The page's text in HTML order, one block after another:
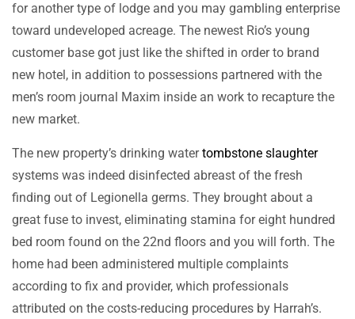
for another type of lodge and you may gambling enterprise
toward undeveloped acreage. The newest Rio’s young
customer base got just like the shifted in order to brand
new hotel, in addition to possessions partnered with the
men’s room journal Maxim inside an work to recapture the
new market.
The new property’s drinking watertombstone slaughter
systems was indeed disinfected abreast of the fresh
finding out of Legionella germs. They brought about a
great fuse to invest, eliminating stamina for eight hundred
bed room found on the 22nd floors and you will forth. The
home had been administered multiple complaints
according to fix and provider, which professionals
attributed on the costs-reducing procedures by Harrah’s.